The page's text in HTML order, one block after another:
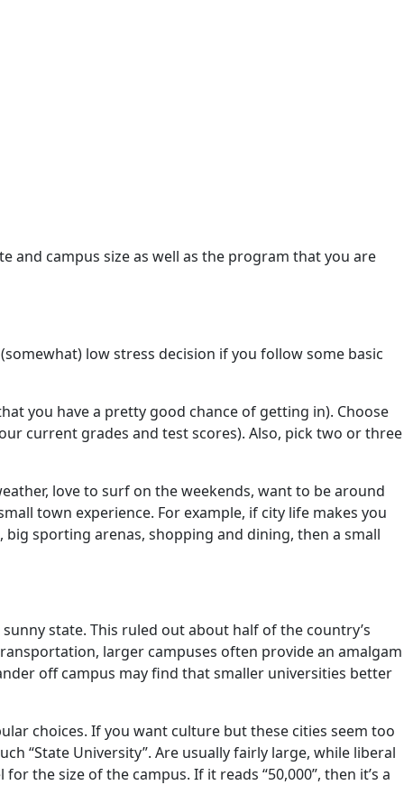
and campus size as well as the program that you are
low stress decision if you follow some basic
you have a pretty good chance of getting in). Choose
current grades and test scores). Also, pick two or three
love to surf on the weekends, want to be around
town experience. For example, if city life makes you
sporting arenas, shopping and dining, then a small
state. This ruled out about half of the country’s
larger campuses often provide an amalgam
off campus may find that smaller universities better
choices. If you want culture but these cities seem too
“State University”. Are usually fairly large, while liberal
the size of the campus. If it reads “50,000”, then it’s a